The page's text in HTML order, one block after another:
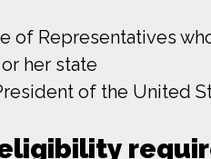
of Representatives
her state
of the United